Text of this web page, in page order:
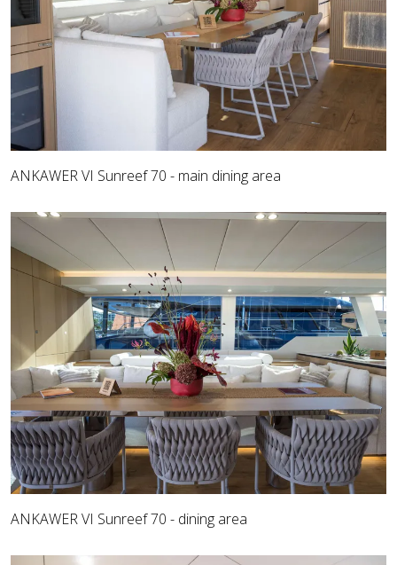
ANKAWER VI Sunreef 70 - main dining area
ANKAWER VI Sunreef 70 - dining area